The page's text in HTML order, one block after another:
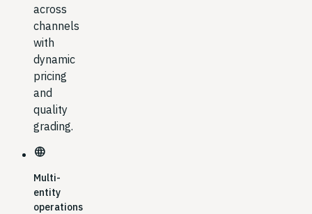
across
channels
with
dynamic
pricing
and
quality
grading.
language
Multi-
entity
operations